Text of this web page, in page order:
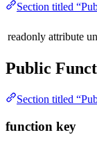
Section titled
readonly attribute
Public
Section titled
function key